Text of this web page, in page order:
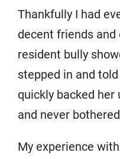
Thankfully I had
decent friends and
resident bully
stepped in and
quickly backed her
and never
My experience